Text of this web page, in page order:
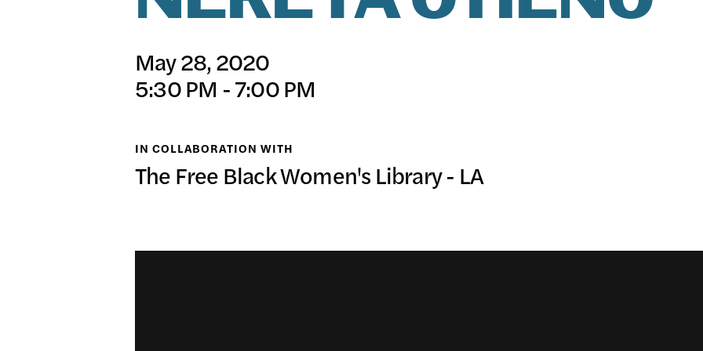
PUBLIC
ARCHIVE
DONATE
日本語
May 28, 2020
5:30 PM - 7:00 PM
IN COLLABORATION WITH
The Free Black Women's Library - LA